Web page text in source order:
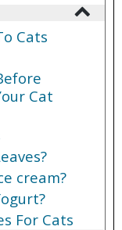
Cats
Cat
cream?
For Cats